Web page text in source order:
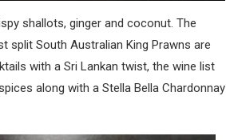
shallots, ginger and coconut. The
split South Australian King Prawns are
with a Sri Lankan twist, the wine list
along with a Stella Bella Chardonnay